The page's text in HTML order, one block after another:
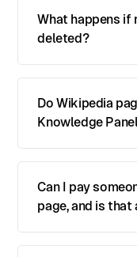
What happens if
deleted?
Do Wikipedia
Knowledge
Can I pay
page, and is that